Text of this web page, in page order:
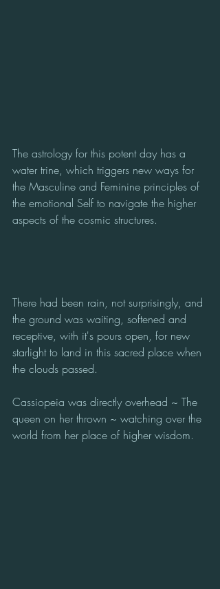
The astrology for this potent day has a
water trine, which triggers new ways for
the Masculine and Feminine principles of
the emotional Self to navigate the higher
aspects of the cosmic structures.
There had been rain, not surprisingly, and
the ground was waiting, softened and
receptive, with it's pours open, for new
starlight to land in this sacred place when
the clouds passed.
Cassiopeia was directly overhead ~ The
queen on her thrown ~ watching over the
world from her place of higher wisdom.